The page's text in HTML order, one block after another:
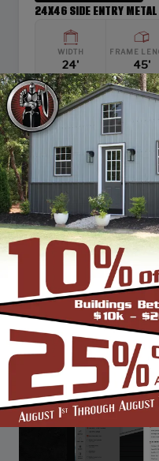
24X46 SIDE ENTRY
WIDTH
24'
FRAME
45'
Vertical Roof
PREV